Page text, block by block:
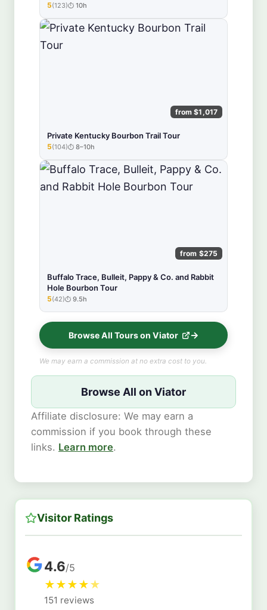
★★★★★
5(123) 10h
from $1,017
Private Kentucky Bourbon Trail Tour
★★★★★
5(104) 8–10h
from $275
Buffalo Trace, Bulleit, Pappy & Co. and Rabbit
Hole Bourbon Tour
★★★★★
5(42) 9.5h
Browse All Tours on Viator
We may earn a commission at no extra cost to you.
Browse All on Viator
Affiliate disclosure: We may earn a
commission if you book through these
links. Learn more.
Visitor Ratings
4.6/5
★★★★★
151 reviews